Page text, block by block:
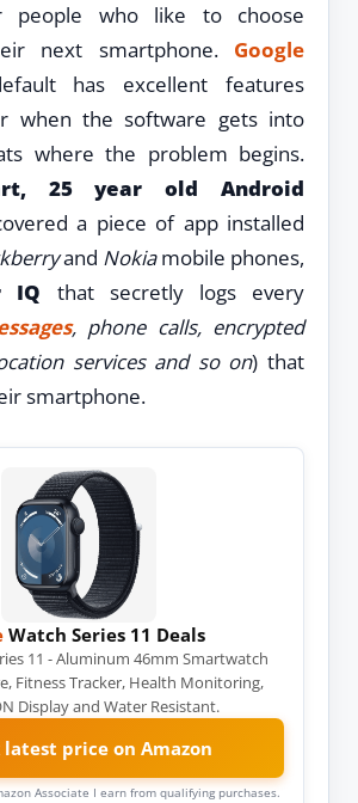
people who like to choose
next smartphone. Google
has excellent features
when the software gets into
where the problem begins.
25 year old Android
a piece of app installed
and Nokiamobile phones,
IQ that secretly logs every
, phone calls, encrypted
services and so on) that
smartphone.
Watch Series 11 Deals
11 - Aluminum 46mm Smartwatch
Fitness Tracker, Health Monitoring,
Display and Water Resistant.
latest price on Amazon
Associate I earn from qualifying purchases.